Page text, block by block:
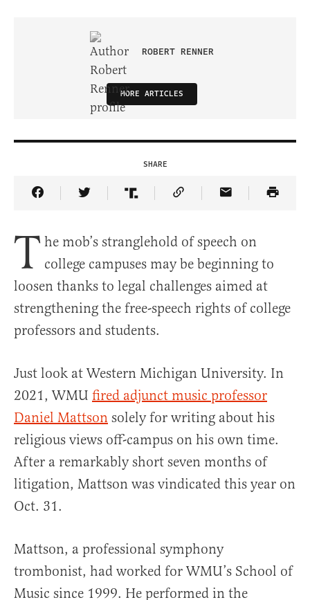
ROBERT RENNER
MORE ARTICLES
SHARE
Share Article on Facebook
Share Article on Twitter
Share Article on Truth Social
Copy Article Link
Share Article
T he mob’s stranglehold of speech on
college campuses may be beginning to
loosen thanks to legal challenges aimed at
strengthening the free-speech rights of college
professors and students.
Just look at Western Michigan University. In
2021, WMU fired adjunct music professor
Daniel Mattson solely for writing about his
religious views off-campus on his own time.
After a remarkably short seven months of
litigation, Mattson was vindicated this year on
Oct. 31.
Mattson, a professional symphony
trombonist, had worked for WMU’s School of
Music since 1999. He performed in the